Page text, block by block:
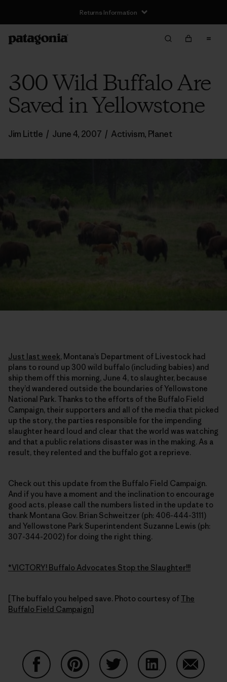
Returns Information
300 Wild Buffalo Are
Saved in Yellowstone
Jim Little / June 4, 2007 / Activism, Planet
Just last week, Montana’s Department of Livestock had
plans to round up 300 wild buffalo (including babies) and
ship them off this morning, June 4, to slaughter, because
they’d wandered outside the boundaries of Yellowstone
National Park. Thanks to the efforts of the Buffalo Field
Campaign, their supporters and all of the media that picked
up the story, the parties responsible for the impending
slaughter heard loud and clear that the world was watching
and that a public relations disaster was in the making. As a
result, they relented and the buffalo got a reprieve.
Check out this update from the Buffalo Field Campaign.
And if you have a moment and the inclination to encourage
good acts, please call the numbers listed in the update to
thank Montana Gov. Brian Schweitzer (ph: 406-444-3111)
and Yellowstone Park Superintendent Suzanne Lewis (ph:
307-344-2002) for doing the right thing.
*VICTORY! Buffalo Advocates Stop the Slaughter!!!
[The buffalo you helped save. Photo courtesy ofThe
Buffalo Field Campaign]